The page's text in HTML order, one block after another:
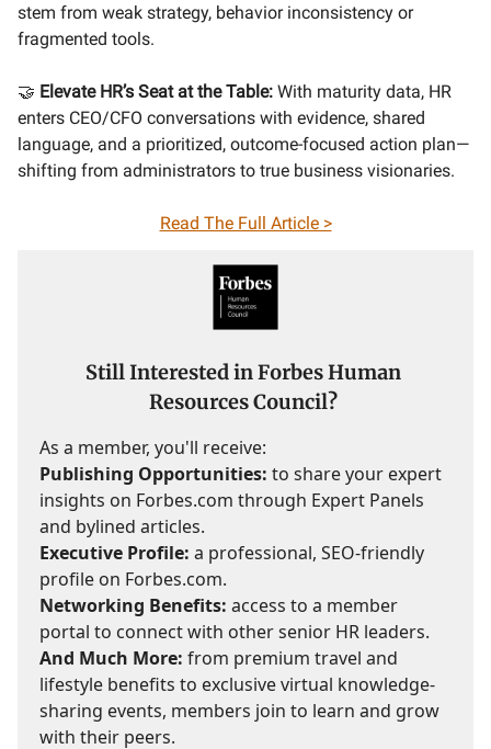
stem from weak strategy, behavior inconsistency or
fragmented tools.
🤝 Elevate HR’s Seat at the Table: With maturity data, HR
enters CEO/CFO conversations with evidence, shared
language, and a prioritized, outcome-focused action plan—
shifting from administrators to true business visionaries.
Read The Full Article >
Still Interested in Forbes Human
Resources Council?
As a member, you'll receive:
Publishing Opportunities: to share your expert
insights on Forbes.com through Expert Panels
and bylined articles.
Executive Profile: a professional, SEO-friendly
profile on Forbes.com.
Networking Benefits: access to a member
portal to connect with other senior HR leaders.
And Much More: from premium travel and
lifestyle benefits to exclusive virtual knowledge-
sharing events, members join to learn and grow
with their peers.